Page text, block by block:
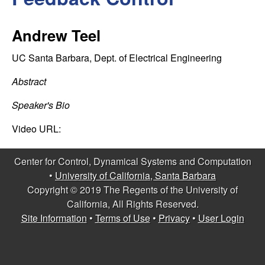
C
o
n
t
r
o
l
D
e
Andrew Teel
UC Santa Barbara, Dept. of Electrical Engineering
Abstract
Speaker's Bio
Video URL:
Center for Control, Dynamical Systems and Computation
• University of California, Santa Barbara
Copyright © 2019 The Regents of the University of
California, All Rights Reserved.
Site Information•Terms of Use• Privacy• User Login